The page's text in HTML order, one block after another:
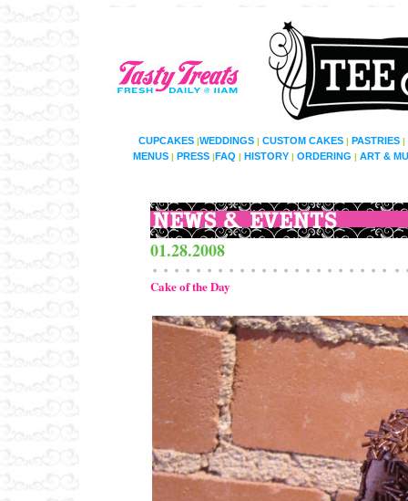
CUPCAKES|WEDDINGS| CUSTOM CAKES| PASTRIES |
MENUS | PRESS |FAQ | HISTORY | ORDERING | ART &
01.28.2008
Cake of the Day